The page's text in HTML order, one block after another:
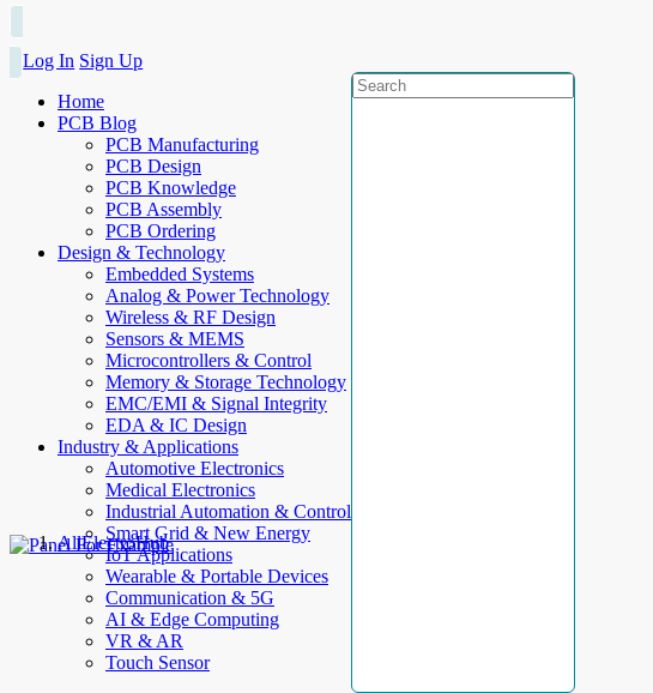
Log In Sign Up
Home
PCB Blog
PCB Manufacturing
PCB Design
PCB Knowledge
PCB Assembly
PCB Ordering
Design & Technology
Embedded Systems
Analog & Power Technology
Wireless & RF Design
Sensors & MEMS
Microcontrollers & Control
Memory & Storage Technology
EMC/EMI & Signal Integrity
EDA & IC Design
Industry & Applications
Automotive Electronics
Medical Electronics
Industrial Automation & Control
Smart Grid & New Energy
IoT Applications
Wearable & Portable Devices
Communication & 5G
AI & Edge Computing
VR & AR
Touch Sensor
AllElectroHub